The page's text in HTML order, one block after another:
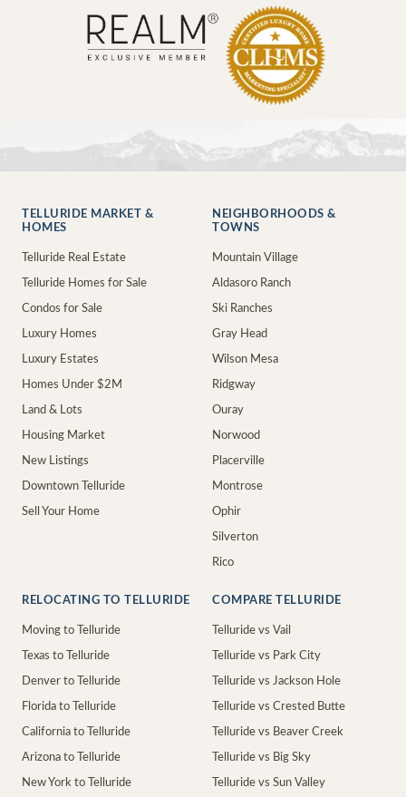
TELLURIDE MARKET &
HOMES
Telluride Real Estate
Telluride Homes for Sale
Condos for Sale
Luxury Homes
Luxury Estates
Homes Under $2M
Land & Lots
Housing Market
New Listings
Downtown Telluride
Sell Your Home
NEIGHBORHOODS &
TOWNS
Mountain Village
Aldasoro Ranch
Ski Ranches
Gray Head
Wilson Mesa
Ridgway
Ouray
Norwood
Placerville
Montrose
Ophir
Silverton
Rico
RELOCATING TO TELLURIDE
Moving to Telluride
Texas to Telluride
Denver to Telluride
Florida to Telluride
California to Telluride
Arizona to Telluride
New York to Telluride
COMPARE TELLURIDE
Telluride vs Vail
Telluride vs Park City
Telluride vs Jackson Hole
Telluride vs Crested Butte
Telluride vs Beaver Creek
Telluride vs Big Sky
Telluride vs Sun Valley